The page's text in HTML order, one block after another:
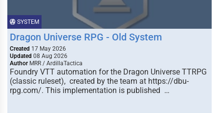
SYSTEM
Dragon Universe RPG - Old System
Created 17 May 2026
Updated 08 Aug 2026
Author MRR / ArdillaTactica
Foundry VTT automation for the Dragon Universe TTRPG
(classic ruleset), created by the team at https://dbu-
rpg.com/. This implementation is published …